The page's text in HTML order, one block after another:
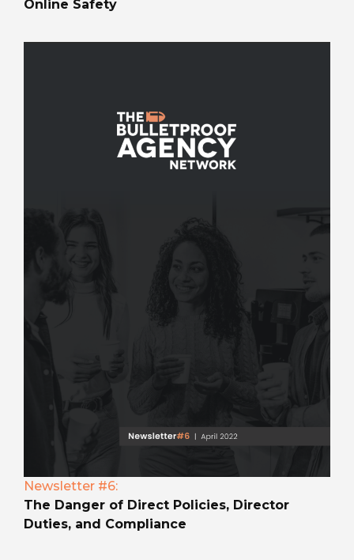
Online Safety
Newsletter #6:
The Danger of Direct Policies, Director
Duties, and Compliance